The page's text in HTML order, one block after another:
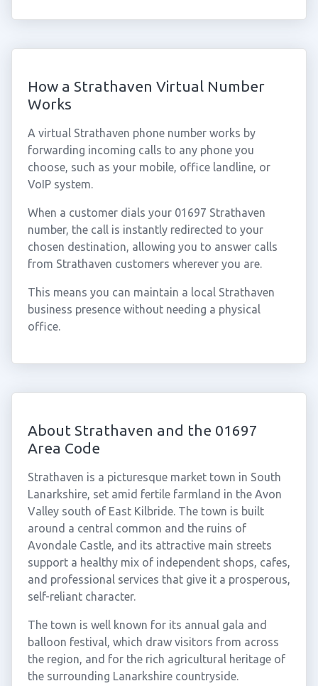
How a Strathaven Virtual Number
Works
A virtual Strathaven phone number works by
forwarding incoming calls to any phone you
choose, such as your mobile, office landline, or
VoIP system.
When a customer dials your 01697 Strathaven
number, the call is instantly redirected to your
chosen destination, allowing you to answer calls
from Strathaven customers wherever you are.
This means you can maintain a local Strathaven
business presence without needing a physical
office.
About Strathaven and the 01697
Area Code
Strathaven is a picturesque market town in South
Lanarkshire, set amid fertile farmland in the Avon
Valley south of East Kilbride. The town is built
around a central common and the ruins of
Avondale Castle, and its attractive main streets
support a healthy mix of independent shops, cafes,
and professional services that give it a prosperous,
self-reliant character.
The town is well known for its annual gala and
balloon festival, which draw visitors from across
the region, and for the rich agricultural heritage of
the surrounding Lanarkshire countryside.